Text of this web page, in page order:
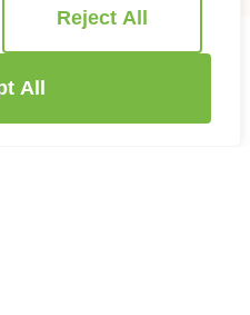
Reject All
All
DO FOR YOU
we offer